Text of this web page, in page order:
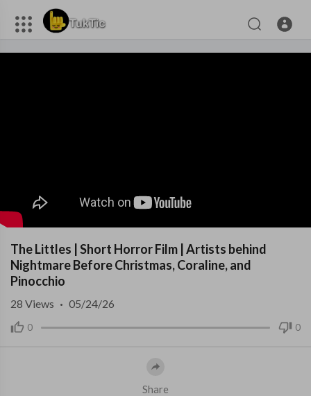
The Littles | Short Horror Film | Artists behind
Nightmare Before Christmas, Coraline, and
Pinocchio
0 0
28 Views · 05/24/26
Share